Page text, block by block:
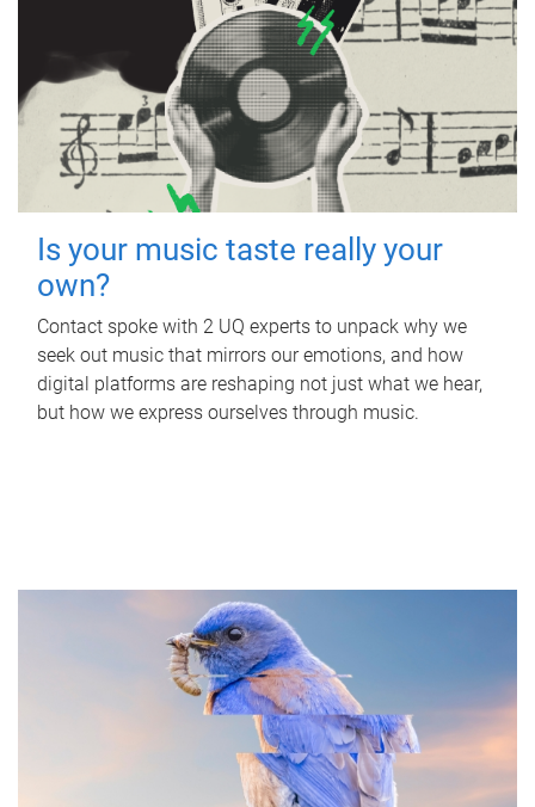
Is your music taste really your
own?
Contact spoke with 2 UQ experts to unpack why we
seek out music that mirrors our emotions, and how
digital platforms are reshaping not just what we hear,
but how we express ourselves through music.